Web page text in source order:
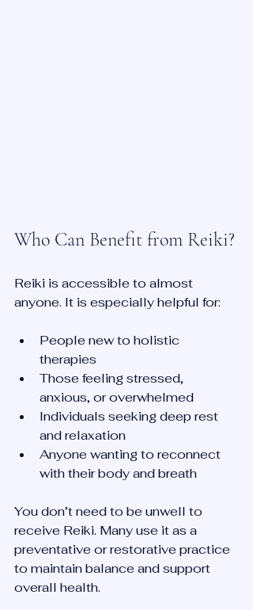
Who Can Benefit from Reiki?
Reiki is accessible to almost
anyone. It is especially helpful for:
People new to holistic
therapies
Those feeling stressed,
anxious, or overwhelmed
Individuals seeking deep rest
and relaxation
Anyone wanting to reconnect
with their body and breath
You don’t need to be unwell to
receive Reiki. Many use it as a
preventative or restorative practice
to maintain balance and support
overall health.